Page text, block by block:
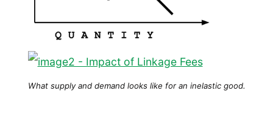
What supply and demand looks like for an inelastic good.